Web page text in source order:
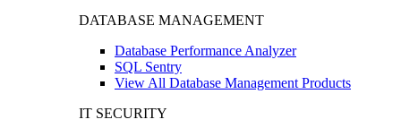
DATABASE MANAGEMENT
Database Performance Analyzer
SQL Sentry
View All Database Management Products
IT SECURITY